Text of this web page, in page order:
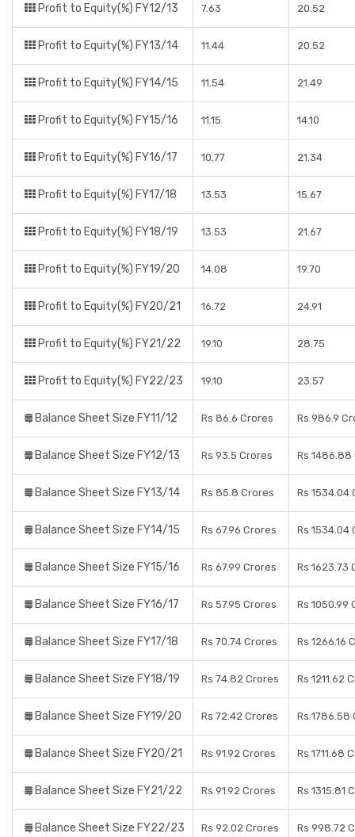
Profit to Equity(%) FY12/13 7.63 20.52
Profit to Equity(%) FY13/14 11.44 20.52
Profit to Equity(%) FY14/15 11.54 21.49
Profit to Equity(%) FY15/16 11.15 14.10
Profit to Equity(%) FY16/17 10.77 21.34
Profit to Equity(%) FY17/18 13.53 15.67
Profit to Equity(%) FY18/19 13.53 21.67
Profit to Equity(%) FY19/20 14.08 19.70
Profit to Equity(%) FY20/21 16.72 24.91
Profit to Equity(%) FY21/22 19.10 28.75
Profit to Equity(%) FY22/23 19.10 23.57
Balance Sheet Size FY11/12 Rs 86.6 Crores Rs 986.9
Balance Sheet Size FY12/13 Rs 93.5 Crores Rs 1486.88
Balance Sheet Size FY13/14 Rs 85.8 Crores Rs 1534.04
Balance Sheet Size FY14/15 Rs 67.96 Crores Rs 1534.04
Balance Sheet Size FY15/16 Rs 67.99 Crores Rs 1623.73
Balance Sheet Size FY16/17 Rs 57.95 Crores Rs 1050.99
Balance Sheet Size FY17/18 Rs 70.74 Crores Rs 1266.16
Balance Sheet Size FY18/19 Rs 74.82 Crores Rs 1211.62
Balance Sheet Size FY19/20 Rs 72.42 Crores Rs 1786.58
Balance Sheet Size FY20/21 Rs 91.92 Crores Rs 1711.68
Balance Sheet Size FY21/22 Rs 91.92 Crores Rs 1315.81
Balance Sheet Size FY22/23 Rs 92.02 Crores Rs 998.72